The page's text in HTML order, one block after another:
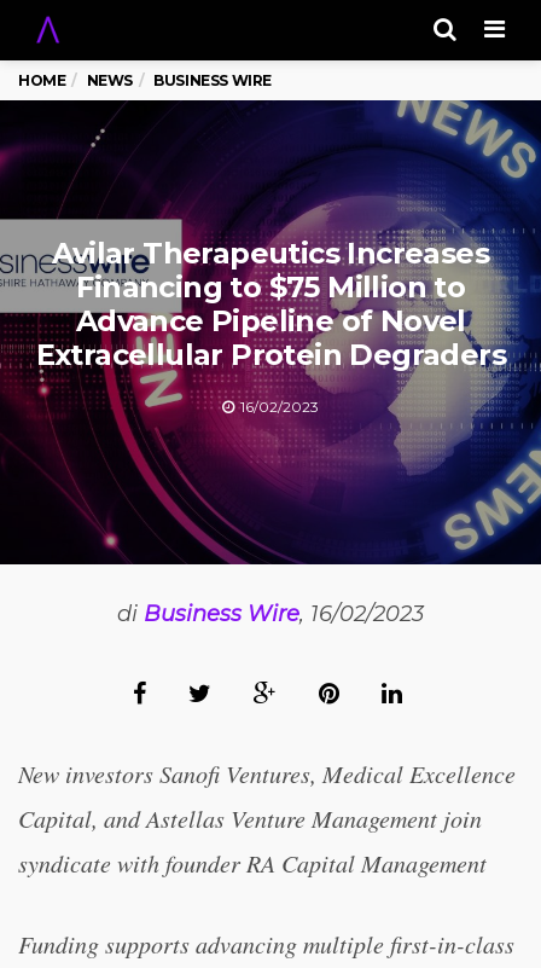
HOME NEWS BUSINESS WIRE
Avilar Therapeutics Increases
Financing to $75 Million to
Advance Pipeline of Novel
Extracellular Protein Degraders
16/02/2023
di Business Wire, 16/02/2023
New investors Sanofi Ventures, Medical Excellence
Capital, and Astellas Venture Management join
syndicate with founder RA Capital Management
Funding supports advancing multiple first-in-class